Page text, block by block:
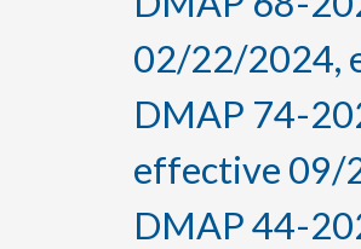
02/22/2024,
DMAP 74-
effective 09/
DMAP 44-